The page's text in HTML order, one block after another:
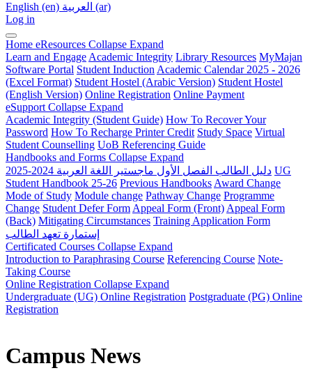
English ‎(en)‎
العربية ‎(ar)‎
Log in
Home eResources Collapse Expand
Learn and Engage Academic Integrity Library Resources MyMajan
Software Portal Student Induction Academic Calendar 2025 - 2026
(Excel Format) Student Hostel (Arabic Version) Student Hostel
(English Version) Online Registration Online Payment
eSupport Collapse Expand
Academic Integrity (Student Guide) How To Recover Your
Password How To Recharge Printer Credit Study Space Virtual
Student Counselling UoB Referencing Guide
Handbooks and Forms Collapse Expand
دليل الطالب الفصل الأول ماجستير اللغة العربية 2024-2025 UG
Student Handbook 25-26 Previous Handbooks Award Change
Mode of Study Module change Pathway Change Programme
Change Student Defer Form Appeal Form (Front) Appeal Form
(Back) Mitigating Circumstances Training Application Form
إستمارة تعهد الطالب
Certificated Courses Collapse Expand
Introduction to Paraphrasing Course Referencing Course Note-
Taking Course
Online Registration Collapse Expand
Undergraduate (UG) Online Registration Postgraduate (PG) Online
Registration
Campus News